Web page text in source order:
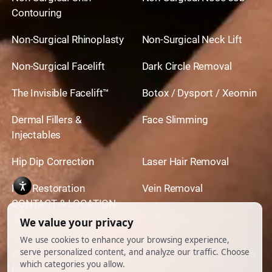
need to happen to address the problem of
abnormal scar tissue.
they might refer you on. But starting your
evaluation with a follow up visit to your tummy
tuck surgeon makes a lot of sense.
Contouring
Non-Surgical Rhinoplasty Non-Surgical Neck Lift
Non-Surgical Facelift Dark Circle Removal
The Invisible Facelift™ Botox / Dysport / Xeomin
Dermal Fillers &
Injectables
Face Slimming
Hip Dip Correction Laser Hair Removal
Hair Restoration
Vein Removal
CONTACT & LOCATION
444 North Camden Dr. BeverlyHills, CA 90210
310.651.6267
© 2026 All Rights Reserved.Powered by Ankord Media
Privacy Policy |Disclaimer & Terms of Use